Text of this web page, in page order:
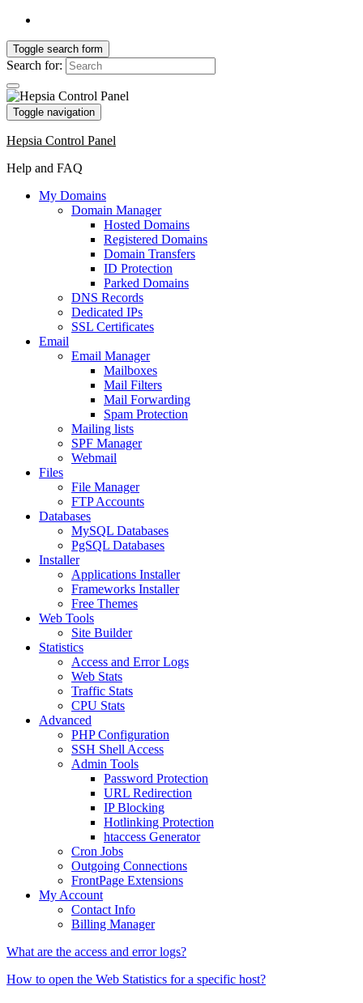
Toggle search form
Search for:
Toggle navigation
Hepsia Control Panel
Help and FAQ
My Domains
Domain Manager
Hosted Domains
Registered Domains
Domain Transfers
ID Protection
Parked Domains
DNS Records
Dedicated IPs
SSL Certificates
Email
Email Manager
Mailboxes
Mail Filters
Mail Forwarding
Spam Protection
Mailing lists
SPF Manager
Webmail
Files
File Manager
FTP Accounts
Databases
MySQL Databases
PgSQL Databases
Installer
Applications Installer
Frameworks Installer
Free Themes
Web Tools
Site Builder
Statistics
Access and Error Logs
Web Stats
Traffic Stats
CPU Stats
Advanced
PHP Configuration
SSH Shell Access
Admin Tools
Password Protection
URL Redirection
IP Blocking
Hotlinking Protection
htaccess Generator
Cron Jobs
Outgoing Connections
FrontPage Extensions
My Account
Contact Info
Billing Manager
What are the access and error logs?
How to open the Web Statistics for a specific host?